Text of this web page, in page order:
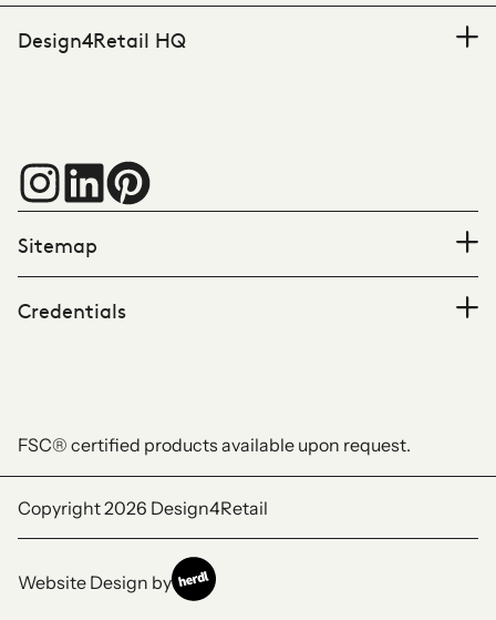
Design4Retail HQ
Sitemap
Credentials
FSC® certified products available upon request.
Copyright 2026 Design4Retail
Website Design by
Herdl